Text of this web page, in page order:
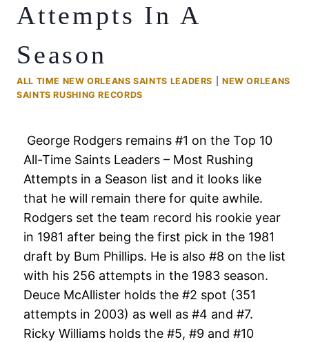
Attempts In A
Season
ALL TIME NEW ORLEANS SAINTS LEADERS
NEW ORLEANS
SAINTS RUSHING RECORDS
George Rodgers remains #1 on the Top 10
All-Time Saints Leaders – Most Rushing
Attempts in a Season list and it looks like
that he will remain there for quite awhile.
Rodgers set the team record his rookie year
in 1981 after being the first pick in the 1981
draft by Bum Phillips. He is also #8 on the list
with his 256 attempts in the 1983 season.
Deuce McAllister holds the #2 spot (351
attempts in 2003) as well as #4 and #7.
Ricky Williams holds the #5, #9 and #10